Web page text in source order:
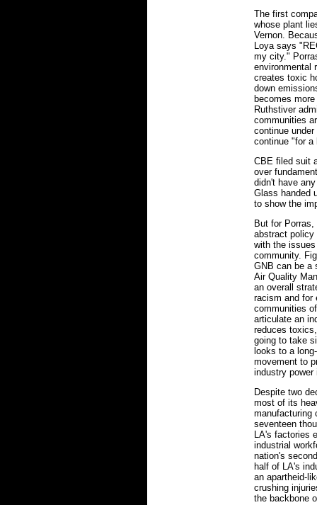
The first
whose plant
Vernon.
Loya says
my city."
environmental
creates toxic
down
becomes
Ruthstiver
communities
continue
continue "for a
CBE filed suit
over
didn't have
Glass handed
to show the
But for
abstract policy
with the
community.
GNB can be a
Air Quality
an overall
racism and for
communities
articulate an
reduces
going to take
looks to a
movement to
industry
Despite two
most of its
manufacturing
seventeen
LA's factories
industrial
nation's
half of LA's
an apartheid-
crushing
the backbone